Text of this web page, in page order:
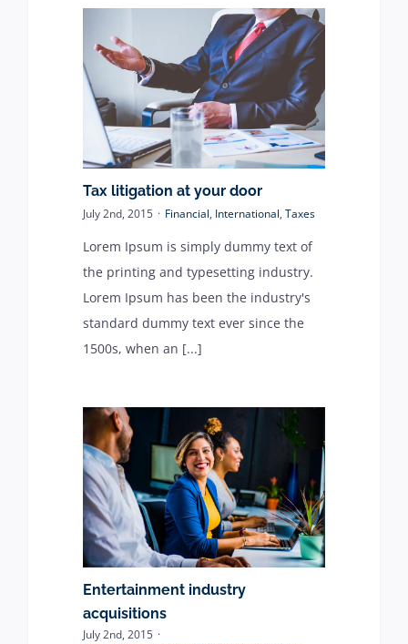
Tax litigation at your door
July 2nd, 2015 · Financial, International, Taxes
Lorem Ipsum is simply dummy text of
the printing and typesetting industry.
Lorem Ipsum has been the industry's
standard dummy text ever since the
1500s, when an [...]
Entertainment industry
acquisitions
July 2nd, 2015 ·